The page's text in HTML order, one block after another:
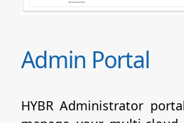
Admin Portal
HYBR Administrator